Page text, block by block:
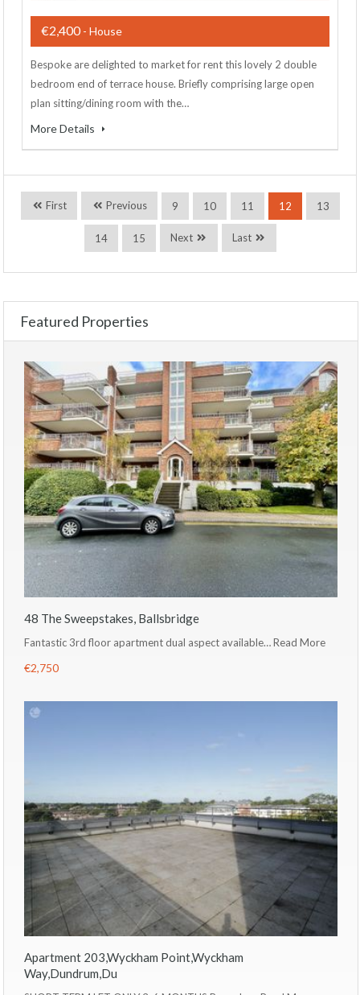
€2,400- House
Bespoke are delighted to market for rent this lovely 2 double
bedroom end of terrace house. Briefly comprising large open
plan sitting/dining room with the…
More Details
First Previous 9 10 11 12 13
14 15 Next Last
Featured Properties
48 The Sweepstakes, Ballsbridge
Fantastic 3rd floor apartment dual aspect available…Read More
€2,750
Apartment 203,Wyckham Point,Wyckham
Way,Dundrum,Du